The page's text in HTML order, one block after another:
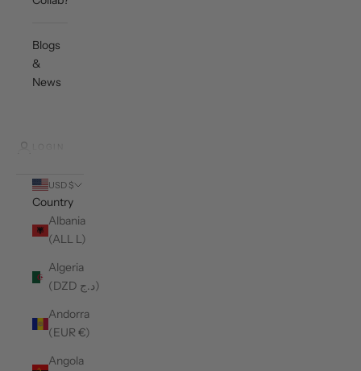
Blogs
&
News
USD $
Country
Albania
(ALL L)
Algeria
(DZD د.ج)
Andorra
(EUR €)
Angola